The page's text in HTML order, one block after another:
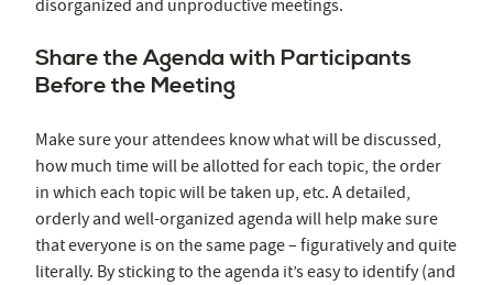
disorganized and unproductive meetings.
Share the Agenda with Participants
Before the Meeting
Make sure your attendees know what will be discussed,
how much time will be allotted for each topic, the order
in which each topic will be taken up, etc. A detailed,
orderly and well-organized agenda will help make sure
that everyone is on the same page – figuratively and quite
literally. By sticking to the agenda it’s easy to identify (and